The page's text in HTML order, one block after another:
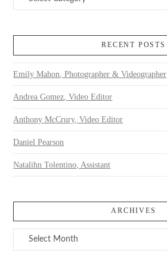
RECENT POSTS
Emily Mahon, Photographer & Videographer
Andrea Gomez, Video Editor
Anthony McCrury, Video Editor
Daniel Pearson
Natalihn Tolentino, Assistant
ARCHIVES
Archives